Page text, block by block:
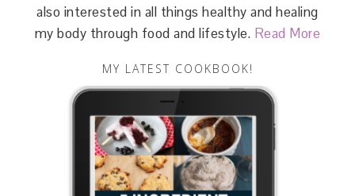
also interested in all things healthy and healing
my body through food and lifestyle. Read More
MY LATEST COOKBOOK!